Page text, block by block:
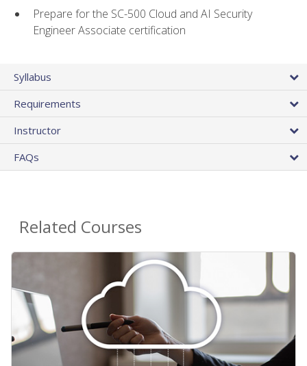
Prepare for the SC-500 Cloud and AI Security
Engineer Associate certification
Syllabus
Requirements
Instructor
FAQs
Related Courses